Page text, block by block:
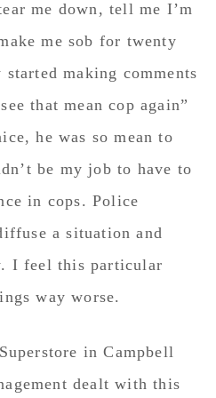
I feel this particular
way worse.
in Campbell
dealt with this
still to this day have
My courage in the
River is now failing
come into my
up. We need to
them down.